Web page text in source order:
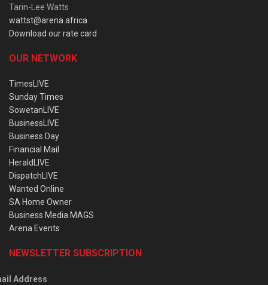
Tarin-Lee Watts
wattst@arena.africa
Download our rate card
OUR NETWORK
TimesLIVE
Sunday Times
SowetanLIVE
BusinessLIVE
Business Day
Financial Mail
HeraldLIVE
DispatchLIVE
Wanted Online
SA Home Owner
Business Media MAGS
Arena Events
NEWSLETTER SUBSCRIPTION
Address